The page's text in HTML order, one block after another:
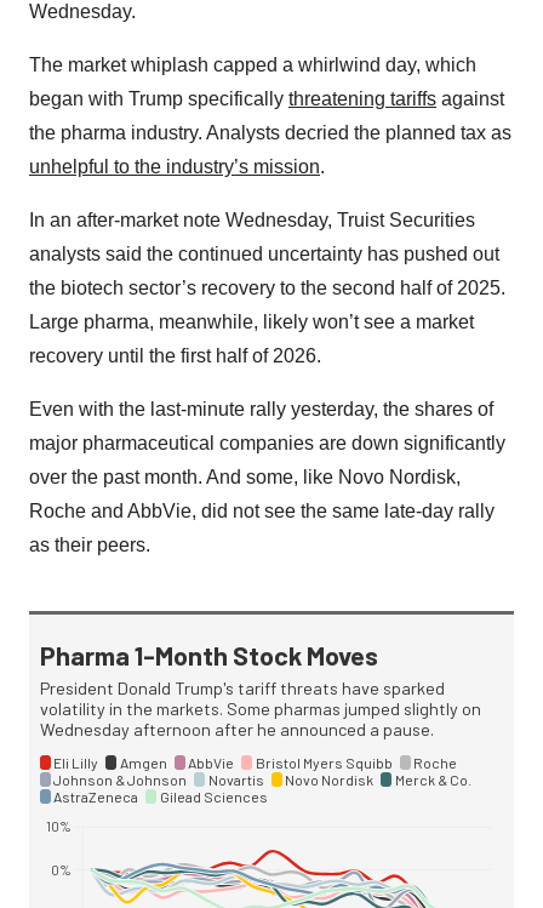
Wednesday.
The market whiplash capped a whirlwind day, which
began with Trump specifically threatening tariffs against
the pharma industry. Analysts decried the planned tax as
unhelpful to the industry’s mission.
In an after-market note Wednesday, Truist Securities
analysts said the continued uncertainty has pushed out
the biotech sector’s recovery to the second half of 2025.
Large pharma, meanwhile, likely won’t see a market
recovery until the first half of 2026.
Even with the last-minute rally yesterday, the shares of
major pharmaceutical companies are down significantly
over the past month. And some, like Novo Nordisk,
Roche and AbbVie, did not see the same late-day rally
as their peers.